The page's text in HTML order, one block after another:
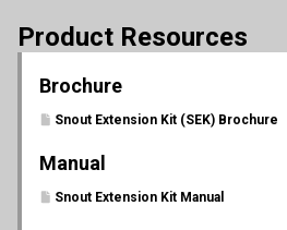
Product Resources
Brochure
Snout Extension Kit (SEK) Brochure
Manual
Snout Extension Kit Manual